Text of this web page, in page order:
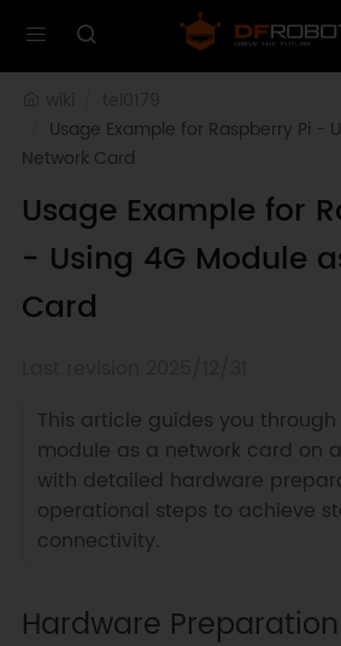
Usage Example for Raspberry Pi -
Network Card
Usage Example for
- Using 4G Module
Card
This article guides you
module as a network card on
with detailed hardware
operational steps to achieve
connectivity.
Hardware Preparation